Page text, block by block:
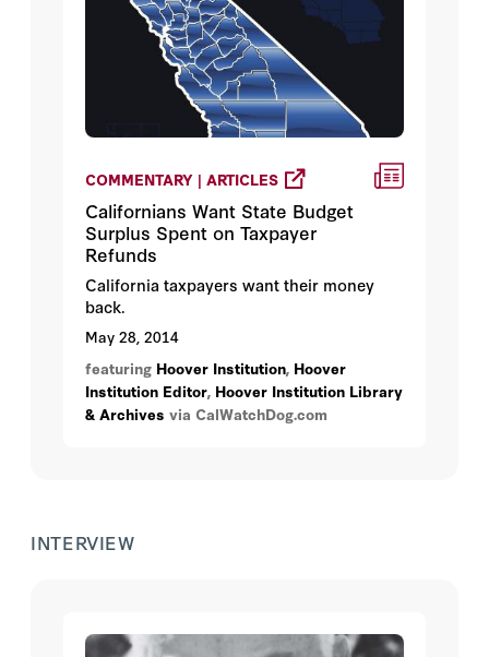
COMMENTARY | ARTICLES
Californians Want State Budget
Surplus Spent on Taxpayer
Refunds
California taxpayers want their money
back.
May 28, 2014
featuring Hoover Institution, Hoover
Institution Editor, Hoover Institution Library
& Archives via CalWatchDog.com
INTERVIEW